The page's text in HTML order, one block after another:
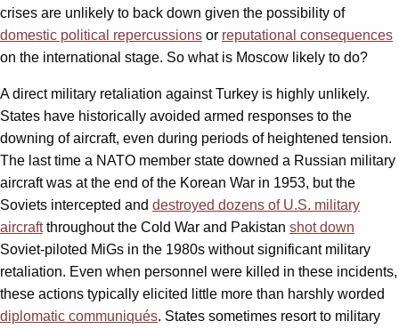
crises are unlikely to back down given the possibility of
domestic political repercussions or reputational consequences
on the international stage. So what is Moscow likely to do?
A direct military retaliation against Turkey is highly unlikely.
States have historically avoided armed responses to the
downing of aircraft, even during periods of heightened tension.
The last time a NATO member state downed a Russian military
aircraft was at the end of the Korean War in 1953, but the
Soviets intercepted and destroyed dozens of U.S. military
aircraftthroughout the Cold War and Pakistan shot down
Soviet-piloted MiGs in the 1980s without significant military
retaliation. Even when personnel were killed in these incidents,
these actions typically elicited little more than harshly worded
diplomatic communiqués. States sometimes resort to military